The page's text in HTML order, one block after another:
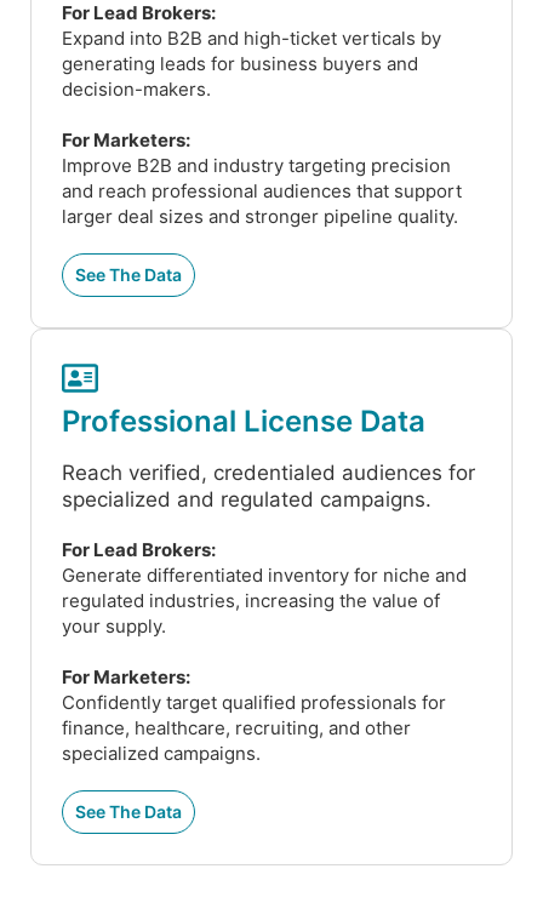
For Lead Brokers:
Expand into B2B and high-ticket verticals by
generating leads for business buyers and
decision-makers.
For Marketers:
Improve B2B and industry targeting precision
and reach professional audiences that support
larger deal sizes and stronger pipeline quality.
See The Data
Professional License Data
Reach verified, credentialed audiences for
specialized and regulated campaigns.
For Lead Brokers:
Generate differentiated inventory for niche and
regulated industries, increasing the value of
your supply.
For Marketers:
Confidently target qualified professionals for
finance, healthcare, recruiting, and other
specialized campaigns.
See The Data